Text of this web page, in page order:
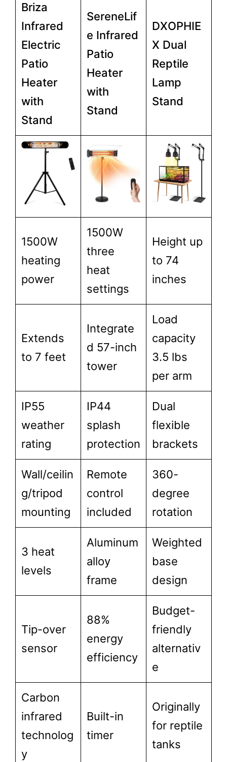
Briza
Infrared
Electric
Patio
Heater
with
Stand
SereneLif
e Infrared
Patio
Heater
with
Stand
DXOPHIE
X Dual
Reptile
Lamp
Stand
1500W
heating
power
1500W
three
heat
settings
Height up
to 74
inches
Extends
to 7 feet
Integrate
d 57-inch
tower
Load
capacity
3.5 lbs
per arm
IP55
weather
rating
IP44
splash
protection
Dual
flexible
brackets
Wall/ceilin
g/tripod
mounting
Remote
control
included
360-
degree
rotation
3 heat
levels
Aluminum
alloy
frame
Weighted
base
design
Tip-over
sensor
88%
energy
efficiency
Budget-
friendly
alternativ
e
Carbon
infrared
technolog
y
Built-in
timer
Originally
for reptile
tanks